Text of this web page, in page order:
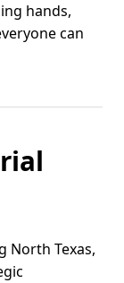
hands,
can
North Texas,